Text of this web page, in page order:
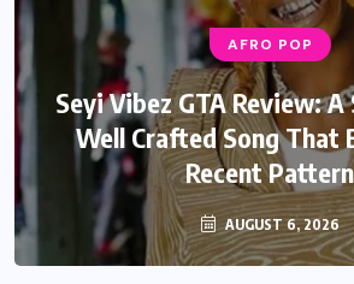
AFRO POP
Seyi Vibez GTA Review:
Well Crafted Song That
Recent Pattern
AUGUST 6, 2026